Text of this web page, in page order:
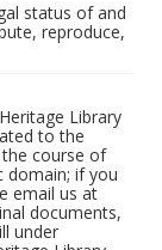
status of and
reproduce,
Library
to the
course of
domain; if you
email us at
documents,
under